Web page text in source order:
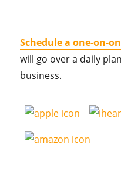
Schedule a one-on-
will go over a daily
business.